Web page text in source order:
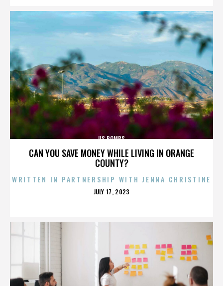
CAN YOU SAVE MONEY WHILE LIVING IN ORANGE
COUNTY?
US BOMBS
WRITTEN IN PARTNERSHIP WITH JENNA CHRISTINE
POSTED
JULY 17, 2023